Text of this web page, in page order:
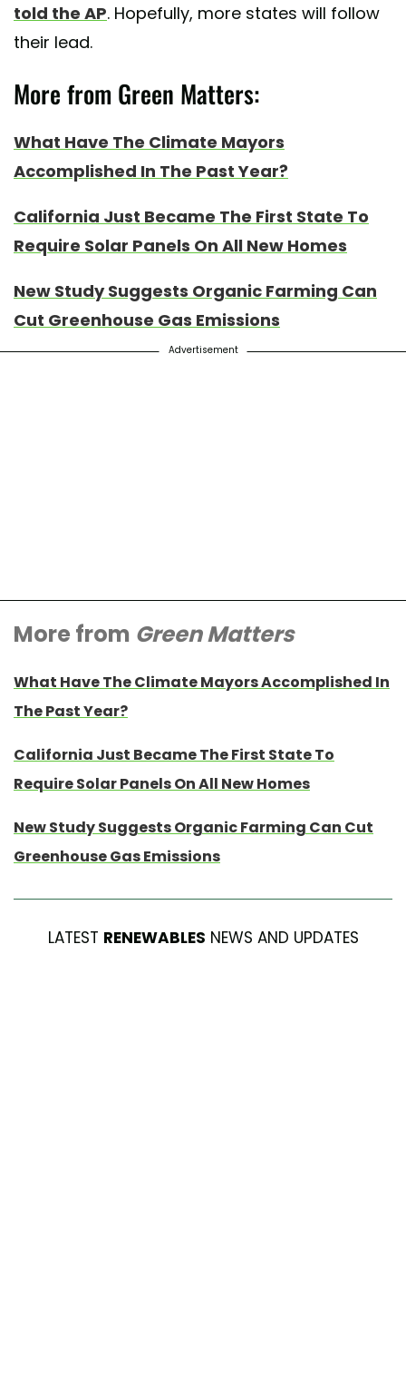
told the AP. Hopefully, more states will follow
their lead.
More from Green Matters:
What Have The Climate Mayors
Accomplished In The Past Year?
California Just Became The First State To
Require Solar Panels On All New Homes
New Study Suggests Organic Farming Can
Cut Greenhouse Gas Emissions
Advertisement
More from Green Matters
What Have The Climate Mayors Accomplished In
The Past Year?
California Just Became The First State To
Require Solar Panels On All New Homes
New Study Suggests Organic Farming Can Cut
Greenhouse Gas Emissions
LATEST RENEWABLES NEWS AND UPDATES